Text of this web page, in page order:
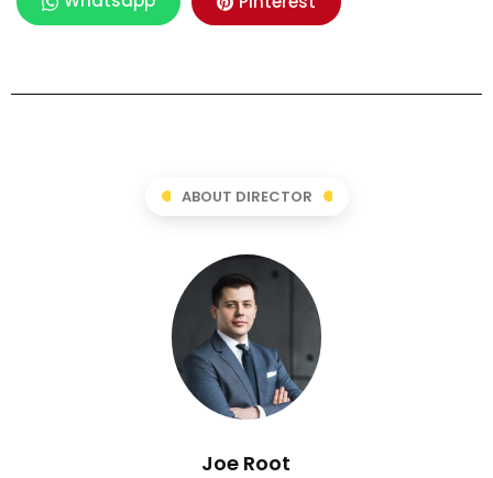
ABOUT DIRECTOR
Joe Root